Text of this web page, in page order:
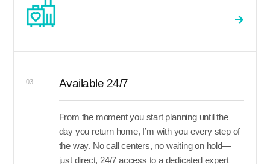
03 Available 24/7
From the moment you start planning until the
day you return home, I’m with you every step of
the way. No call centers, no waiting on hold—
just direct, 24/7 access to a dedicated expert